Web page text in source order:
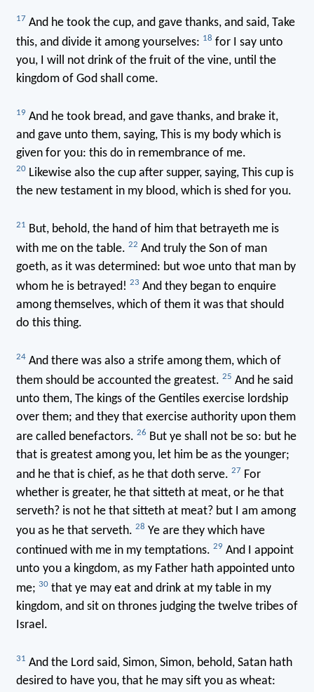
17 And he took the cup, and gave thanks, and said, Take
this, and divide it among yourselves: 18 for I say unto
you, I will not drink of the fruit of the vine, until the
kingdom of God shall come.
19 And he took bread, and gave thanks, and brake it,
and gave unto them, saying, This is my body which is
given for you: this do in remembrance of me.
20Likewise also the cup after supper, saying, This cup is
the new testament in my blood, which is shed for you.
21 But, behold, the hand of him that betrayeth me is
with me on the table. 22 And truly the Son of man
goeth, as it was determined: but woe unto that man by
whom he is betrayed! 23 And they began to enquire
among themselves, which of them it was that should
do this thing.
24And there was also a strife among them, which of
them should be accounted the greatest. 25 And he said
unto them, The kings of the Gentiles exercise lordship
over them; and they that exercise authority upon them
are called benefactors. 26 But ye shall not be so: but he
that is greatest among you, let him be as the younger;
and he that is chief, as he that doth serve. 27 For
whether is greater, he that sitteth at meat, or he that
serveth? is not he that sitteth at meat? but I am among
you as he that serveth. 28 Ye are they which have
continued with me in my temptations. 29 And I appoint
unto you a kingdom, as my Father hath appointed unto
me; 30that ye may eat and drink at my table in my
kingdom, and sit on thrones judging the twelve tribes of
Israel.
31 And the Lord said, Simon, Simon, behold, Satan hath
desired to have you, that he may sift you as wheat: